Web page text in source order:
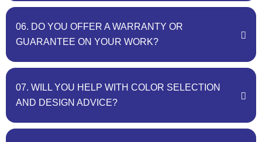
06. DO YOU OFFER A WARRANTY OR
GUARANTEE ON YOUR WORK?
07. WILL YOU HELP WITH COLOR SELECTION
AND DESIGN ADVICE?